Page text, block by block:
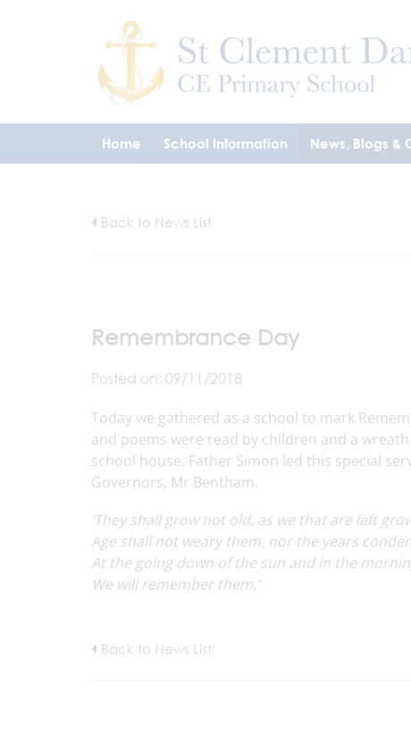
Home School Information News, Blogs &
Back to News List
Remembrance Day
Posted on: 09/11/2018
Today we gathered as a school to mark
and poems were read by children and a
school house. Father Simon led this special
Governors, Mr Bentham.
‘They shall grow not old, as we that are left
Age shall not weary them, nor the years
At the going down of the sun and in the
We will remember them.’
Back to News List